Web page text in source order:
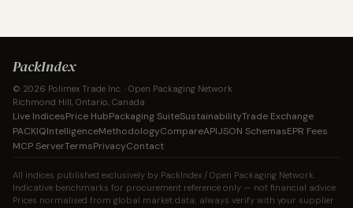
PackIndex
© 2026 Polimex Trade Inc. · Open Packaging Network
Richmond Hill, Ontario, Canada
Live IndicesPrice HubPackaging SuiteSustainabilityTrade Exchange
PACKIQIntelligenceMethodologyCompareAPIJSON SchemasEPR Fees
MCP ServerTermsPrivacyContact
All indices published exclusively by PackIndex / Open Packaging Network.
Indicative benchmarks for procurement reference only — not financial advice.
Prices normalised from global market data; always verify with your supplier